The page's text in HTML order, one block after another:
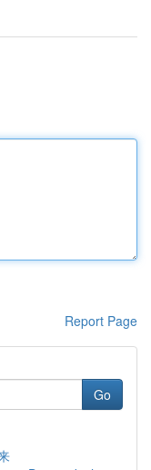
Report Page
Go